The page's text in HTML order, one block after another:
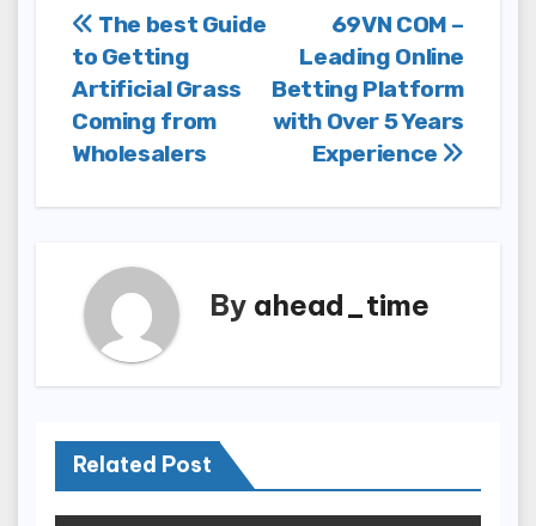
Post
navigation
69VN COM –
Leading Online
Betting Platform
with Over 5 Years
Experience
The best Guide
to Getting
Artificial Grass
Coming from
Wholesalers
By ahead_time
Related Post